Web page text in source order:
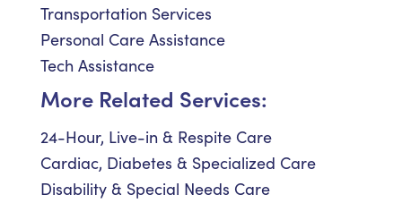
Transportation Services
Personal Care Assistance
Tech Assistance
More Related Services:
24-Hour, Live-in & Respite Care
Cardiac, Diabetes & Specialized Care
Disability & Special Needs Care